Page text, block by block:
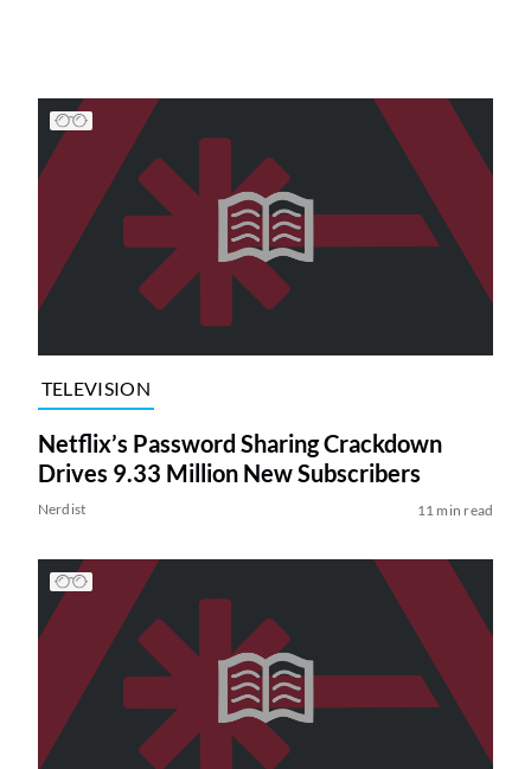
TELEVISION
Netflix’s Password Sharing Crackdown
Drives 9.33 Million New Subscribers
Nerdist 11 min read